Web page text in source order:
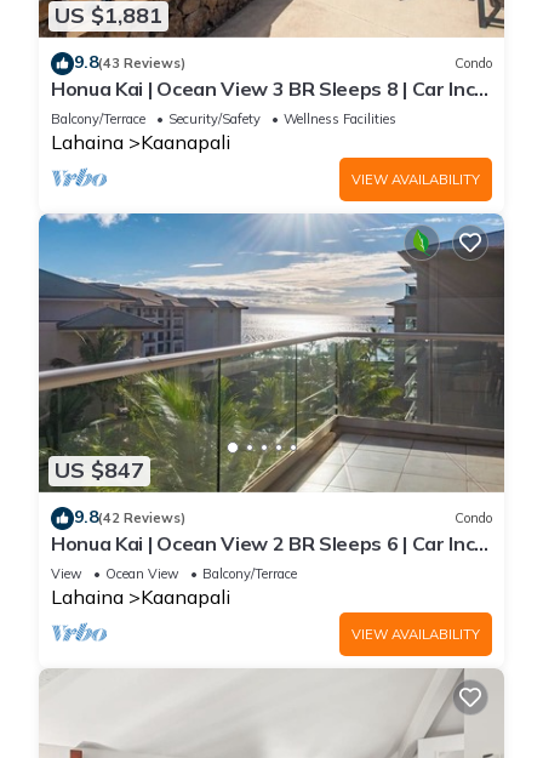
US $1,881
9.8(43 Reviews) Condo
Honua Kai | Ocean View 3 BR Sleeps 8 | Car Incl.
w/6+ Nights | HKH-503 by KBM
Balcony/Terrace Security/Safety Wellness Facilities
Lahaina Kaanapali
VIEW AVAILABILITY
US $847
9.8(42 Reviews) Condo
Honua Kai | Ocean View 2 BR Sleeps 6 | Car Incl.
w/6+ Nights | HKH-620 by KBM
View Ocean View Balcony/Terrace
Lahaina Kaanapali
VIEW AVAILABILITY